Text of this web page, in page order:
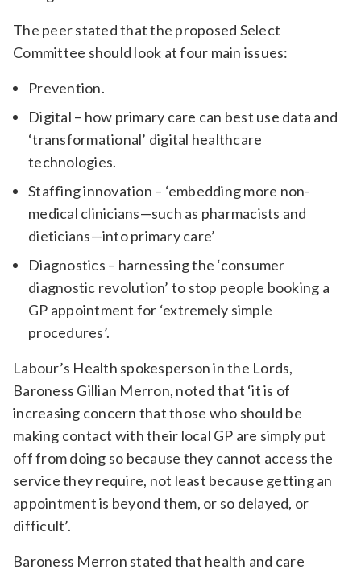
The peer stated that the proposed Select
Committee should look at four main issues:
Prevention.
Digital – how primary care can best use data and
‘transformational’ digital healthcare
technologies.
Staffing innovation – ‘embedding more non-
medical clinicians—such as pharmacists and
dieticians—into primary care’
Diagnostics – harnessing the ‘consumer
diagnostic revolution’ to stop people booking a
GP appointment for ‘extremely simple
procedures’.
Labour’s Health spokesperson in the Lords,
Baroness Gillian Merron, noted that ‘it is of
increasing concern that those who should be
making contact with their local GP are simply put
off from doing so because they cannot access the
service they require, not least because getting an
appointment is beyond them, or so delayed, or
difficult’.
Baroness Merron stated that health and care